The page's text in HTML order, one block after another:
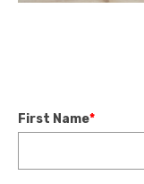
First Name*